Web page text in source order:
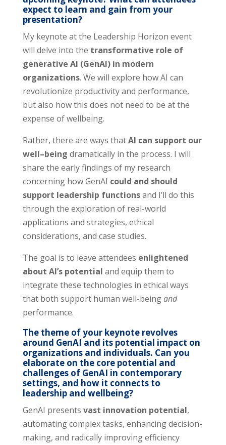
expect to learn and gain from your
presentation?
My keynote at the Leadership Horizon event
will delve into the transformative role of
generative AI (GenAI) in modern
organizations. We will explore how AI can
revolutionize productivity and performance,
but also how this does not need to be at the
expense of wellbeing.
Rather, there are ways thatAI can support our
well–being dramatically in the process. I will
share the early findings of my research
concerning how GenAI could and should
support leadership functionsand I’ll do this
through the exploration of real-world
applications and strategies, ethical
considerations, and case studies.
The goal is to leave attendees enlightened
about AI’s potential and equip them to
integrate these technologies in ethical ways
that both support human well-beingand
performance.
The theme of your keynote revolves
around GenAI and its potential impact on
organizations and individuals. Can you
elaborate on the core potential and
challenges of GenAI in contemporary
settings, and how it connects to
leadership and wellbeing?
GenAI presents vast innovation potential,
automating complex tasks, enhancing decision-
making, and radically improving efficiency